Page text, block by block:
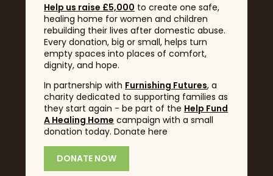
Headline Sponsor
Help us raise £5,000 to create one safe,
healing home for women and children
rebuilding their lives after domestic abuse.
Every donation, big or small, helps turn
empty spaces into places of comfort,
dignity, and hope.
In partnership with Furnishing Futures, a
charity dedicated to supporting families as
they start again - be part of the Help Fund
A Healing Home campaign with a small
donation today. Donate here
DONATE NOW